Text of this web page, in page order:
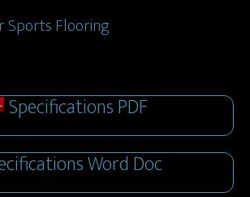
Sports Flooring
Specifications PDF
Word Doc